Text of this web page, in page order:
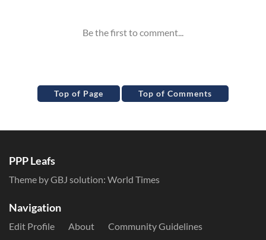
Top of Page Top of Comments
PPP Leafs
Theme by GBJ solution: World Times
Navigation
Edit Profile About
Community Guidelines